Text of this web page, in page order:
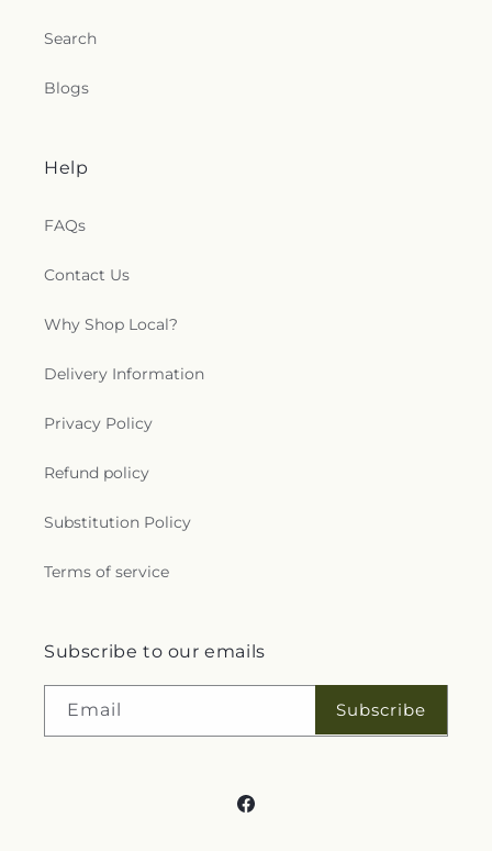
Search
Blogs
Help
FAQs
Contact Us
Why Shop Local?
Delivery Information
Privacy Policy
Refund policy
Substitution Policy
Terms of service
Subscribe to our emails
Email Subscribe
Facebook